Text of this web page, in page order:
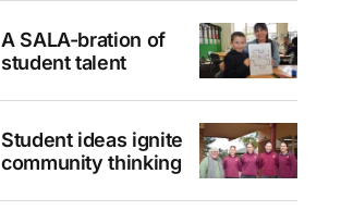
A SALA-bration of
student talent
Student ideas ignite
community thinking